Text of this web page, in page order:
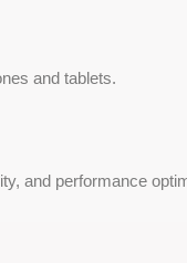
and tablets.
and performance